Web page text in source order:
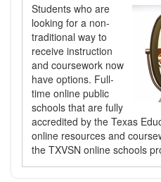
Students who are
looking for a non-
traditional way to
receive instruction
and coursework now
have options. Full-
time online public
schools that are fully
accredited by the Texas
online resources and
the TXVSN online schools